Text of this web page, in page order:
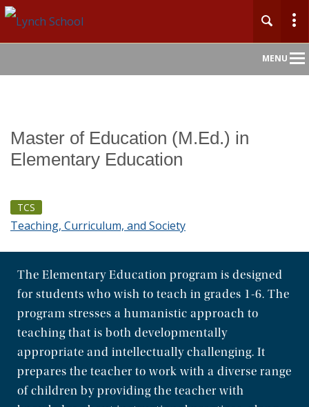
MENU
About
Academics
Faculty & Research
Centers & Initiatives
Community
Master of Education (M.Ed.) in
Elementary Education
TCS
Teaching, Curriculum, and Society
The Elementary Education program is designed
for students who wish to teach in grades 1-6. The
program stresses a humanistic approach to
teaching that is both developmentally
appropriate and intellectually challenging. It
prepares the teacher to work with a diverse range
of children by providing the teacher with